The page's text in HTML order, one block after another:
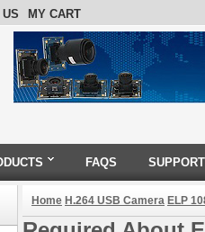
US MY CART
FAQS SUPPORT
Home H.264 USB Camera ELP